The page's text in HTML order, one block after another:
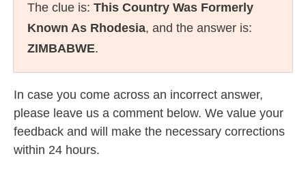
The clue is: This Country Was Formerly
Known As Rhodesia, and the answer is:
ZIMBABWE.
In case you come across an incorrect answer,
please leave us a comment below. We value your
feedback and will make the necessary corrections
within 24 hours.